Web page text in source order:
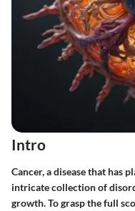
Intro
Cancer, a disease that has
intricate collection of
growth. To grasp the full